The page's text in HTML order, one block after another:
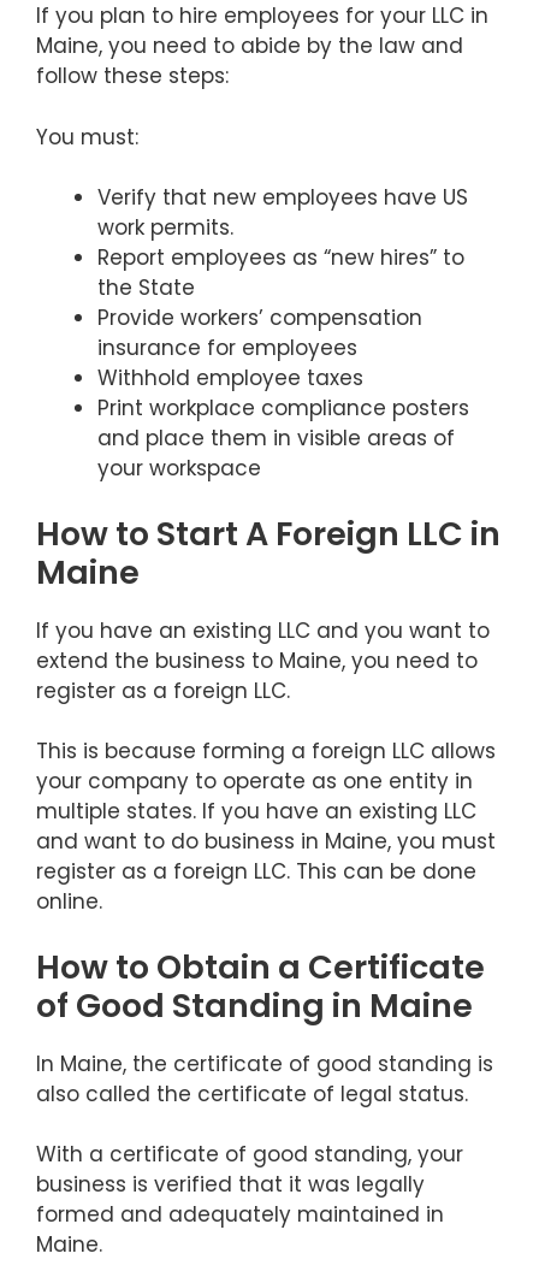
If you plan to hire employees for your LLC in
Maine, you need to abide by the law and
follow these steps:
You must:
Verify that new employees have US
work permits.
Report employees as “new hires” to
the State
Provide workers’ compensation
insurance for employees
Withhold employee taxes
Print workplace compliance posters
and place them in visible areas of
your workspace
How to Start A Foreign LLC in
Maine
If you have an existing LLC and you want to
extend the business to Maine, you need to
register as a foreign LLC.
This is because forming a foreign LLC allows
your company to operate as one entity in
multiple states. If you have an existing LLC
and want to do business in Maine, you must
register as a foreign LLC. This can be done
online.
How to Obtain a Certificate
of Good Standing in Maine
In Maine, the certificate of good standing is
also called the certificate of legal status.
With a certificate of good standing, your
business is verified that it was legally
formed and adequately maintained in
Maine.